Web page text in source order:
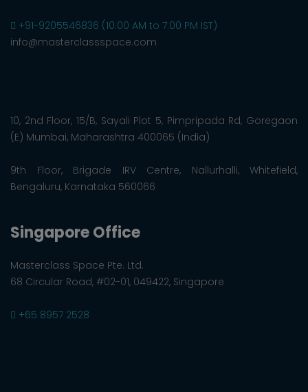
+91-9205546836 (10:00 AM to 7:00 PM IST)
info@masterclassspace.com
10, 2nd Floor, 15/B, Sayali Plot 5, Pimpripada Rd, Goregaon
(E) Mumbai, Maharashtra 400065 (India)
9th Floor, Brigade IRV Centre, Nallurhalli, Whitefield,
Bengaluru, Karnataka 560066
Singapore Office
Masterclass Space Pte. Ltd.
68 Circular Road, #02-01, 049422, Singapore
+65 8957 2528